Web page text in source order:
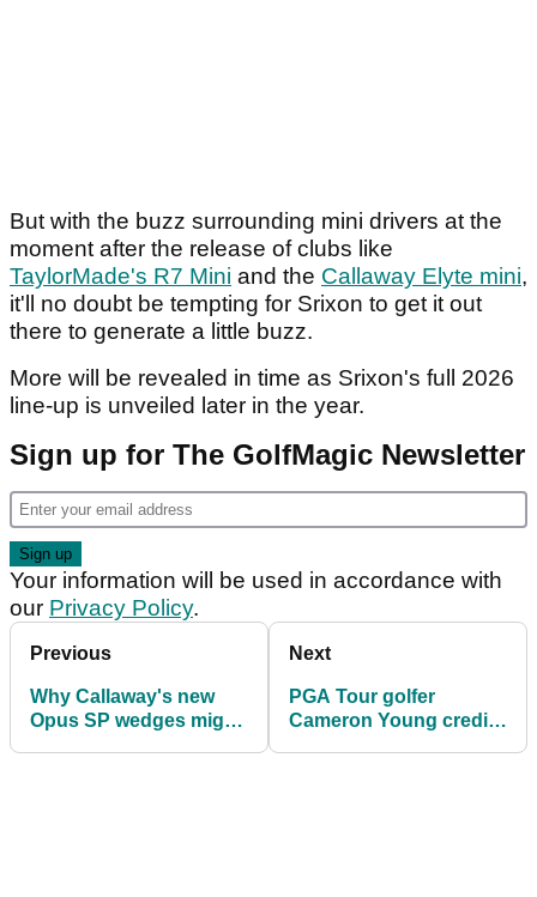
But with the buzz surrounding mini drivers at the
moment after the release of clubs like
TaylorMade's R7 Mini and the Callaway Elyte mini,
it'll no doubt be tempting for Srixon to get it out
there to generate a little buzz.
More will be revealed in time as Srixon's full 2026
line-up is unveiled later in the year.
Sign up for The GolfMagic Newsletter
Your information will be used in accordance with
our Privacy Policy.
Previous
Why Callaway's new
Opus SP wedges might
Next
PGA Tour golfer
Cameron Young credits